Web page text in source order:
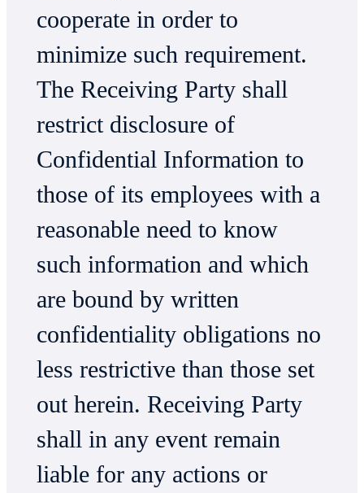
cooperate in order to
minimize such requirement.
The Receiving Party shall
restrict disclosure of
Confidential Information to
those of its employees with a
reasonable need to know
such information and which
are bound by written
confidentiality obligations no
less restrictive than those set
out herein. Receiving Party
shall in any event remain
liable for any actions or